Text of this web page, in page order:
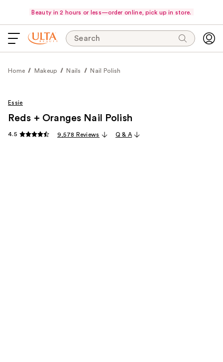
Beauty in 2 hours or less—order online, pick up in store.
Search
Home Makeup Nails Nail Polish
Essie
Reds + Oranges Nail Polish
4.5 9,578 Reviews Q & A